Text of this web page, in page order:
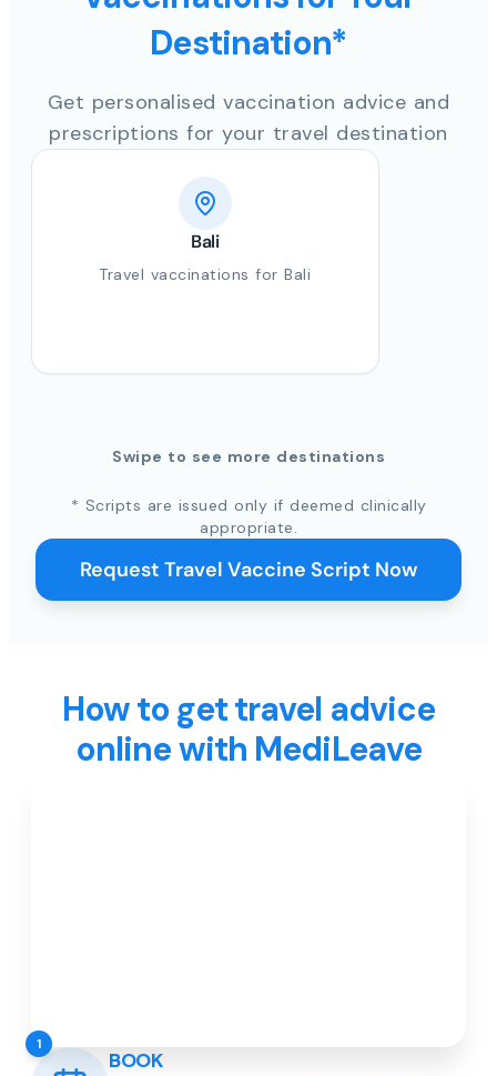
Destination*
Get personalised vaccination advice and
prescriptions for your travel destination
Bali
Travel vaccinations for Bali
Swipe to see more destinations
* Scripts are issued only if deemed clinically
appropriate.
Request Travel Vaccine Script Now
How to get travel advice
online with MediLeave
1
BOOK